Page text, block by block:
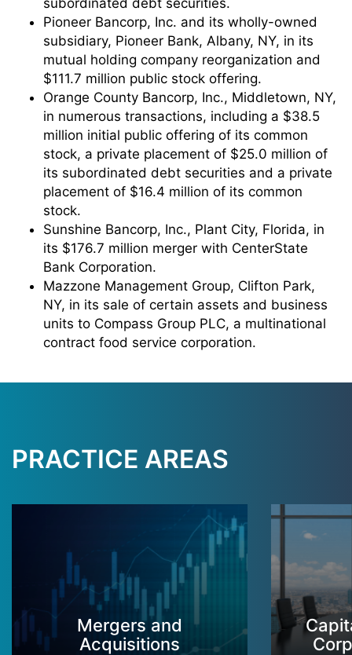
Pioneer Bancorp, Inc. and its wholly-owned
subsidiary, Pioneer Bank, Albany, NY, in its
mutual holding company reorganization and
$111.7 million public stock offering.
Orange County Bancorp, Inc., Middletown, NY,
in numerous transactions, including a $38.5
million initial public offering of its common
stock, a private placement of $25.0 million of
its subordinated debt securities and a private
placement of $16.4 million of its common
stock.
Sunshine Bancorp, Inc., Plant City, Florida, in
its $176.7 million merger with CenterState
Bank Corporation.
Mazzone Management Group, Clifton Park,
NY, in its sale of certain assets and business
units to Compass Group PLC, a multinational
contract food service corporation.
PRACTICE AREAS
Mergers and
Acquisitions